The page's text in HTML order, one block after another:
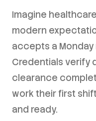
Imagine
modern
accepts a
Credentials verify
clearance
work their first
and ready.